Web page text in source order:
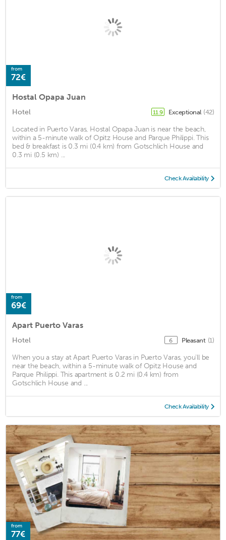
from
72€
Hostal Opapa Juan
Hotel 11.9 Exceptional (42)
Located in Puerto Varas, Hostal Opapa Juan is near the beach,
within a 5-minute walk of Opitz House and Parque Philippi. This
bed & breakfast is 0.3 mi (0.4 km) from Gotschlich House and
0.3 mi (0.5 km) ...
Check Availability
from
69€
Apart Puerto Varas
Hotel 6 Pleasant (1)
When you a stay at Apart Puerto Varas in Puerto Varas, you'll be
near the beach, within a 5-minute walk of Opitz House and
Parque Philippi. This apartment is 0.2 mi (0.4 km) from
Gotschlich House and ...
Check Availability
from
77€